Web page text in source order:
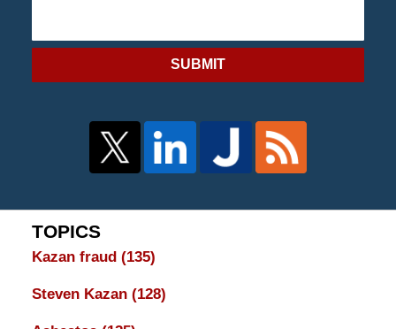
SUBMIT
TOPICS
Kazan fraud (135)
Steven Kazan (128)